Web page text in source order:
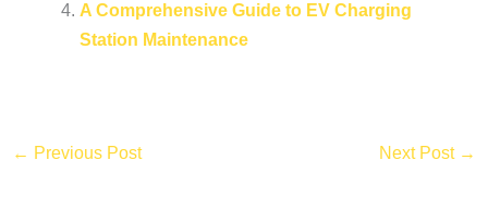
A Comprehensive Guide to EV Charging
Station Maintenance
← Previous Post Next Post →